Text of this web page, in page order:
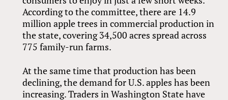
According to the committee, there are 14.9
million apple trees in commercial production in
the state, covering 34,500 acres spread across
775 family-run farms.
At the same time that production has been
declining, the demand for U.S. apples has been
increasing. Traders in Washington State have